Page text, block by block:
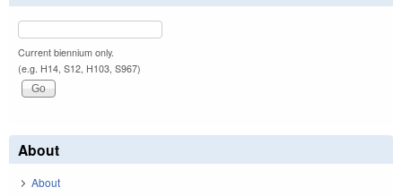
Current biennium only.
(e.g. H14, S12, H103, S967)
About
About